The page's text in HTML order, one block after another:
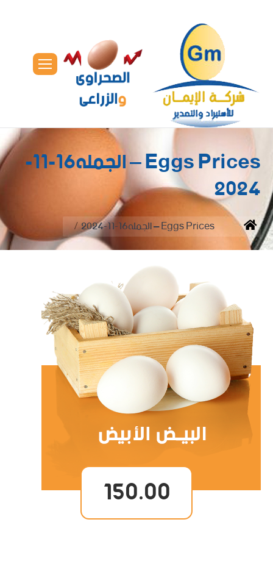
Eggs Prices – الجمله16-11-
2024
You are here:
Home Eggs Prices – الجمله16-11-2024
150.00